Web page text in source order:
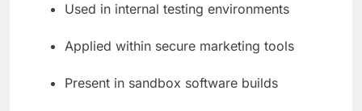
Used in internal testing environments
Applied within secure marketing tools
Present in sandbox software builds